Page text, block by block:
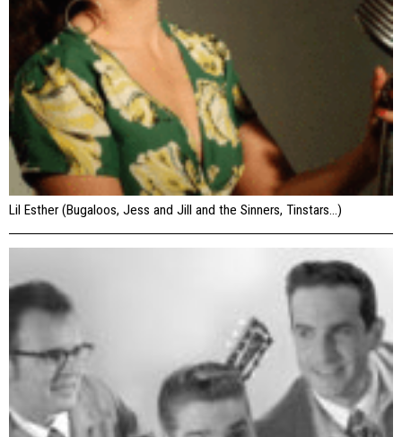
Lil Esther (Bugaloos, Jess and Jill and the Sinners, Tinstars…)